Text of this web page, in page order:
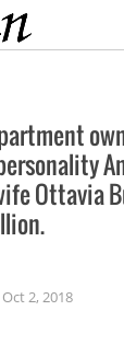
Ottavia
Oct 2, 2018